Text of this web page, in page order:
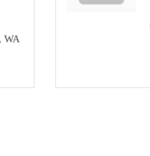
WA